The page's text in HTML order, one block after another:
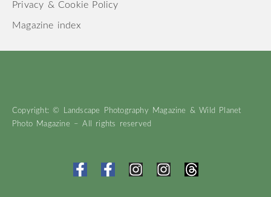
Privacy & Cookie Policy
Magazine index
Copyright: © Landscape Photography Magazine & Wild Planet
Photo Magazine – All rights reserved